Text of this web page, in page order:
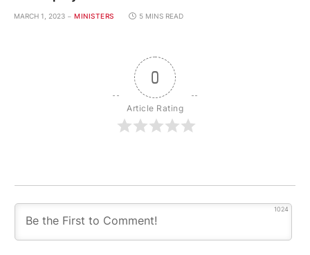
MARCH 1, 2023 MINISTERS 5 MINS READ
0
Article Rating
1024